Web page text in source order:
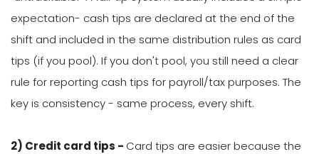
expectation- cash tips are declared at the end of the
shift and included in the same distribution rules as card
tips (if you pool). If you don't pool, you still need a clear
rule for reporting cash tips for payroll/tax purposes. The
key is consistency - same process, every shift.
2) Credit card tips - Card tips are easier because the